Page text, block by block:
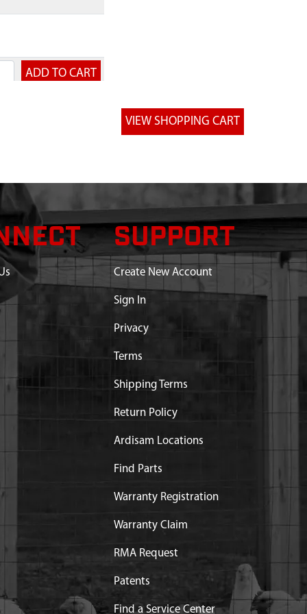
SUPPORT
Create New Account
Sign In
Privacy
Terms
Shipping Terms
Return Policy
Ardisam Locations
Find Parts
Warranty Registration
Warranty Claim
RMA Request
Patents
Find a Service Center